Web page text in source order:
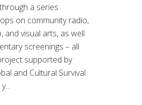
a series
on community radio,
and visual arts, as well
screenings – all
supported by
and Cultural Survival.